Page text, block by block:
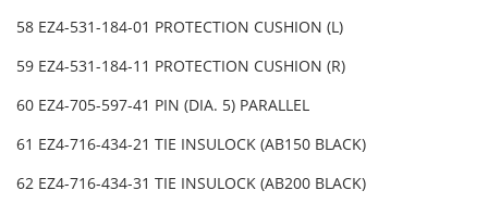
58 EZ4-531-184-01 PROTECTION CUSHION (L)
59 EZ4-531-184-11 PROTECTION CUSHION (R)
60 EZ4-705-597-41 PIN (DIA. 5) PARALLEL
61 EZ4-716-434-21 TIE INSULOCK (AB150 BLACK)
62 EZ4-716-434-31 TIE INSULOCK (AB200 BLACK)